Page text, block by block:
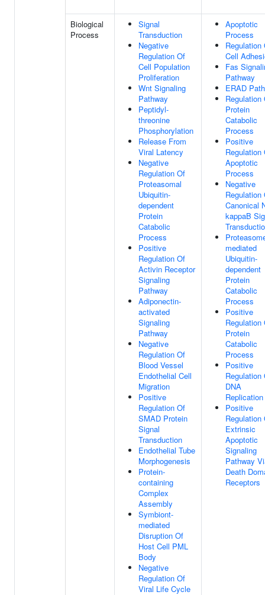
Biological
Process
Signal
Transduction
Negative
Regulation Of
Cell Population
Proliferation
Wnt Signaling
Pathway
Peptidyl-
threonine
Phosphorylation
Release From
Viral Latency
Negative
Regulation Of
Proteasomal
Ubiquitin-
dependent
Protein
Catabolic
Process
Positive
Regulation Of
Activin Receptor
Signaling
Pathway
Adiponectin-
activated
Signaling
Pathway
Negative
Regulation Of
Blood Vessel
Endothelial Cell
Migration
Positive
Regulation Of
SMAD Protein
Signal
Transduction
Endothelial Tube
Morphogenesis
Protein-
containing
Complex
Assembly
Symbiont-
mediated
Disruption Of
Host Cell PML
Body
Negative
Regulation Of
Viral Life Cycle
Apoptotic
Process
Regulation
Cell
Fas
Pathway
ERAD
Regulation
Protein
Catabolic
Process
Positive
Regulation
Apoptotic
Process
Negative
Regulation
Canonical
kappaB
mediated
Ubiquitin-
dependent
Protein
Catabolic
Process
Positive
Regulation
Protein
Catabolic
Process
Positive
Regulation
DNA
Replication
Positive
Regulation
Extrinsic
Apoptotic
Signaling
Pathway
Death
Receptors